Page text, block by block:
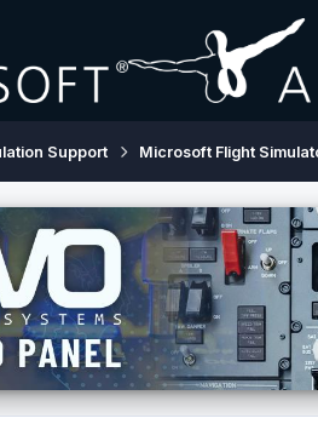
Support Microsoft Flight